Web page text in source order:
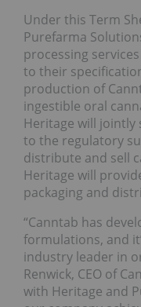
Under this Term
Purefarma
processing
to their
production of
ingestible oral
Heritage will
to the regulatory
distribute and sell
Heritage will
packaging and
“Canntab has
formulations, and
industry leader in
Renwick, CEO of
with Heritage and